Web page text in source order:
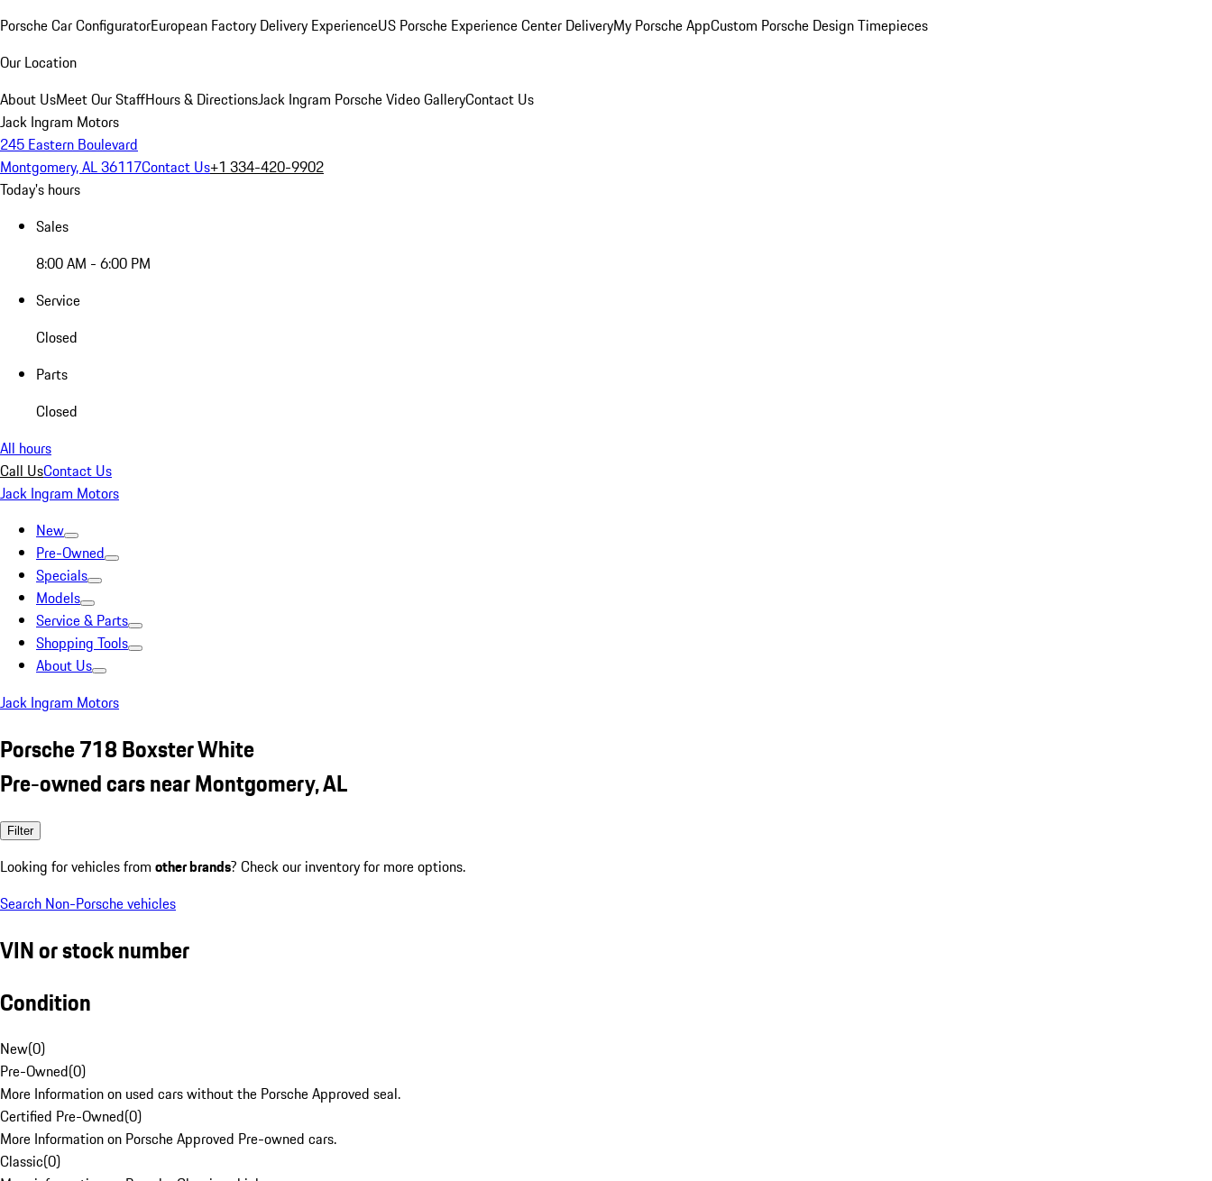
Porsche Car ConfiguratorEuropean Factory Delivery ExperienceUS Porsche Experience Center DeliveryMy Porsche AppCustom Porsche Design Timepieces
Our Location
About UsMeet Our StaffHours & DirectionsJack Ingram Porsche Video GalleryContact Us
Jack Ingram Motors
245 Eastern Boulevard
Montgomery, AL 36117Contact Us+1 334-420-9902
Today's hours
Sales
8:00 AM - 6:00 PM
Service
Closed
Parts
Closed
All hours
Call UsContact Us
Jack Ingram Motors
New
Pre-Owned
Specials
Models
Service & Parts
Shopping Tools
About Us
Jack Ingram Motors
Porsche 718 Boxster White
Pre-owned cars near Montgomery, AL
Filter
Looking for vehicles from other brands? Check our inventory for more options.
Search Non-Porsche vehicles
VIN or stock number
Condition
New(0)
Pre-Owned(0)
More Information on used cars without the Porsche Approved seal.
Certified Pre-Owned(0)
More Information on Porsche Approved Pre-owned cars.
Classic(0)